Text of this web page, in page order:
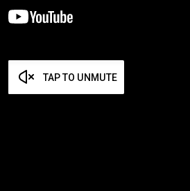
TAP TO UNMUTE